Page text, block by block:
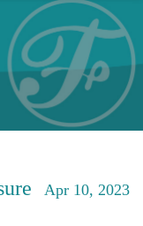
Apr 10, 2023